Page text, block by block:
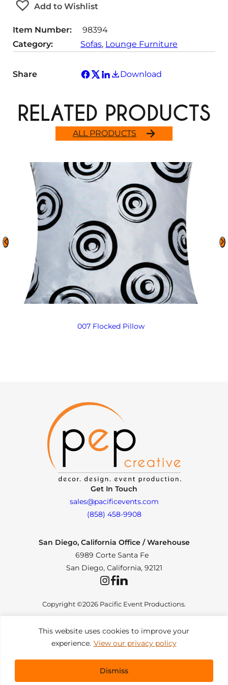
This website uses cookies to improve your
experience. View our privacy policy
Dismiss
y
Add to Wishlist
Item Number:
98394
Category:
Sofas, Lounge Furniture
Share Download
ALL PRODUCTS
RELATED PRODUCTS
007 Flocked Pillow
Get In Touch
sales@pacificevents.com
(858) 458-9908
San Diego, California Office / Warehouse
6989 Corte Santa Fe
San Diego, California, 92121
InstagramFacebookLinkedIn
Copyright ©2026 Pacific Event Productions.
Privacy Policy | Web Accessibility | Site Map
All Rights Reserved. Designed by